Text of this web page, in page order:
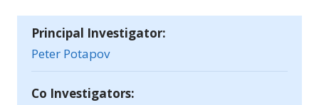
Principal Investigator:
Peter Potapov
Co Investigators: